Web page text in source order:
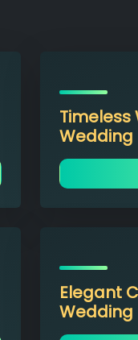
Timeless
Wedding
Elegant
Wedding